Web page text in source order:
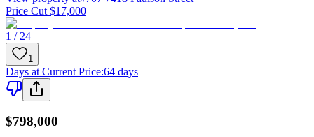
Price Cut $17,000
1 / 24
1
Days at Current Price:64 days
$798,000